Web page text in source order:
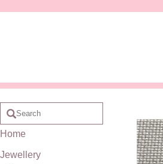
Home
Jewellery